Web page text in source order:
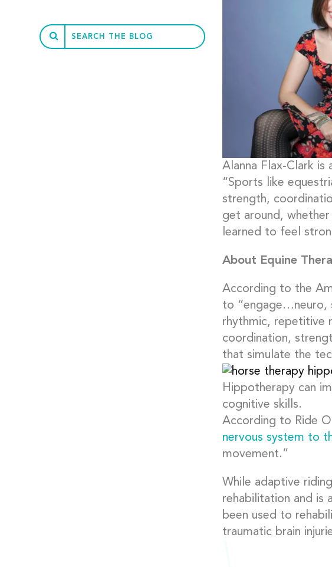
Alanna Flax-Clark is
“Sports like
strength,
get around,
learned to feel
About Equine
According to the
to “engage…neuro,
rhythmic, repetitive
coordination,
that simulate the
Hippotherapy can
cognitive skills.
According to Ride
nervous system to
movement.”
While adaptive
rehabilitation and is
been used to
traumatic brain